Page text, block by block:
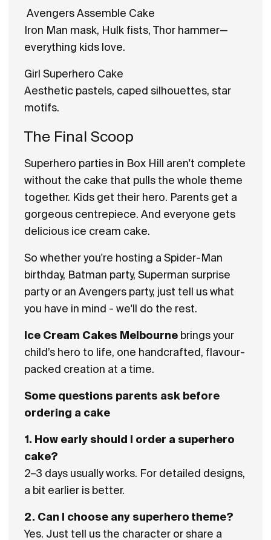
Avengers Assemble Cake
Iron Man mask, Hulk fists, Thor hammer—
everything kids love.
Girl Superhero Cake
Aesthetic pastels, caped silhouettes, star
motifs.
The Final Scoop
Superhero parties in Box Hill aren't complete
without the cake that pulls the whole theme
together. Kids get their hero. Parents get a
gorgeous centrepiece. And everyone gets
delicious ice cream cake.
So whether you're hosting a Spider-Man
birthday, Batman party, Superman surprise
party or an Avengers party, just tell us what
you have in mind - we'll do the rest.
Ice Cream Cakes Melbourne brings your
child’s hero to life, one handcrafted, flavour-
packed creation at a time.
Some questions parents ask before
ordering a cake
1. How early should I order a superhero
cake?
2–3 days usually works. For detailed designs,
a bit earlier is better.
2. Can I choose any superhero theme?
Yes. Just tell us the character or share a